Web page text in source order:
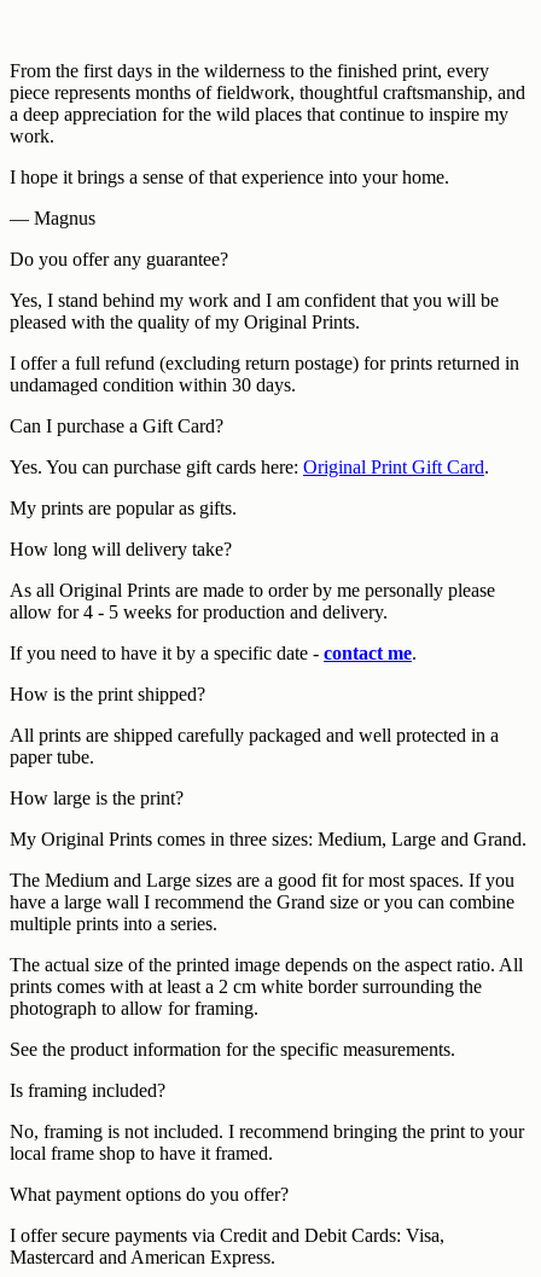
From the first days in the wilderness to the finished print, every
piece represents months of fieldwork, thoughtful craftsmanship, and
a deep appreciation for the wild places that continue to inspire my
work.
I hope it brings a sense of that experience into your home.
— Magnus
Do you offer any guarantee?
Yes, I stand behind my work and I am confident that you will be
pleased with the quality of my Original Prints.
I offer a full refund (excluding return postage) for prints returned in
undamaged condition within 30 days.
Can I purchase a Gift Card?
Yes. You can purchase gift cards here: Original Print Gift Card.
My prints are popular as gifts.
How long will delivery take?
As all Original Prints are made to order by me personally please
allow for 4 - 5 weeks for production and delivery.
If you need to have it by a specific date - contact me.
How is the print shipped?
All prints are shipped carefully packaged and well protected in a
paper tube.
How large is the print?
My Original Prints comes in three sizes: Medium, Large and Grand.
The Medium and Large sizes are a good fit for most spaces. If you
have a large wall I recommend the Grand size or you can combine
multiple prints into a series.
The actual size of the printed image depends on the aspect ratio. All
prints comes with at least a 2 cm white border surrounding the
photograph to allow for framing.
See the product information for the specific measurements.
Is framing included?
No, framing is not included. I recommend bringing the print to your
local frame shop to have it framed.
What payment options do you offer?
I offer secure payments via Credit and Debit Cards: Visa,
Mastercard and American Express.